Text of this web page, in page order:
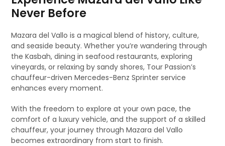
Never Before
Mazara del Vallo is a magical blend of history, culture,
and seaside beauty. Whether you’re wandering through
the Kasbah, dining in seafood restaurants, exploring
vineyards, or relaxing by sandy shores, Tour Passion’s
chauffeur-driven Mercedes-Benz Sprinter service
enhances every moment.
With the freedom to explore at your own pace, the
comfort of a luxury vehicle, and the support of a skilled
chauffeur, your journey through Mazara del Vallo
becomes extraordinary from start to finish.